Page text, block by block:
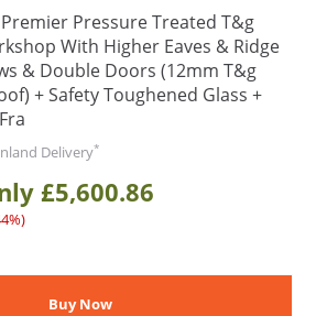
Premier Pressure Treated T&g
With Higher Eaves & Ridge
& Double Doors (12mm T&g
+ Safety Toughened Glass +
Delivery*
£5,600.86